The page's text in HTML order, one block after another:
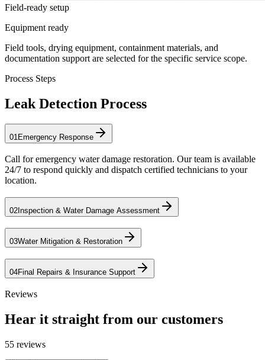
Field-ready setup
Equipment ready
Field tools, drying equipment, containment materials, and
documentation support are selected for the specific service scope.
Process Steps
Leak Detection Process
01 Emergency Response
Call for emergency water damage restoration. Our team is available
24/7 to respond quickly and dispatch certified technicians to your
location.
02 Inspection & Water Damage Assessment
03Water Mitigation & Restoration
04Final Repairs & Insurance Support
Reviews
Hear it straight from our customers
55 reviews